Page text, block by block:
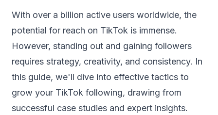
With over a billion active users worldwide, the
potential for reach on TikTok is immense.
However, standing out and gaining followers
requires strategy, creativity, and consistency. In
this guide, we'll dive into effective tactics to
grow your TikTok following, drawing from
successful case studies and expert insights.